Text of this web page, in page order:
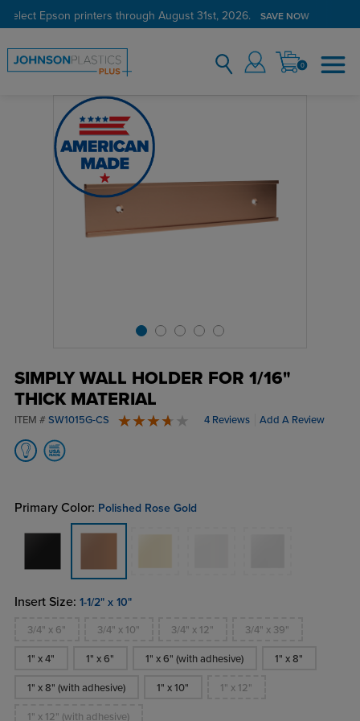
select Epson printers through August 31st, 2026. SAVE NOW
0
SIMPLY WALL HOLDER FOR 1/16"
THICK MATERIAL
ITEM # SW1015G-CS 4 Reviews Add A Review
Primary Color: Polished Rose Gold
Insert Size: 1-1/2" x 10"
3/4" x 6" 3/4" x 10" 3/4" x 12" 3/4" x 39"
1" x 4" 1" x 6" 1" x 6" (with adhesive) 1" x 8"
1" x 8" (with adhesive) 1" x 10" 1" x 12"
1" x 12" (with adhesive)